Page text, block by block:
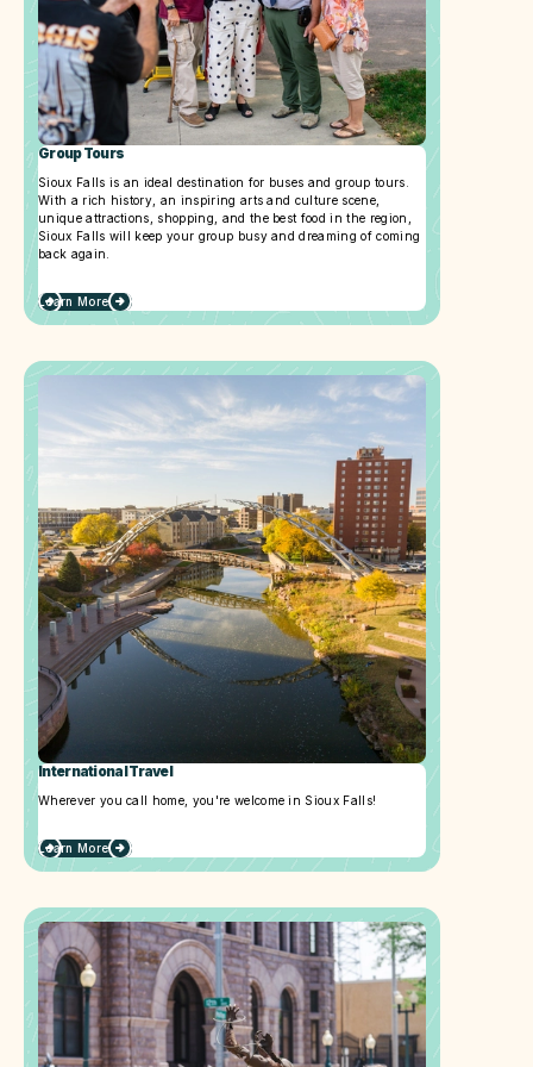
Group Tours
Sioux Falls is an ideal destination for buses and group tours.
With a rich history, an inspiring arts and culture scene,
unique attractions, shopping, and the best food in the region,
Sioux Falls will keep your group busy and dreaming of coming
back again.
Learn More
International Travel
Wherever you call home, you're welcome in Sioux Falls!
Learn More